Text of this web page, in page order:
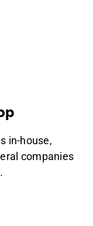
in-house,
companies